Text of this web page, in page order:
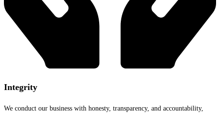
Integrity
We conduct our business with honesty, transparency, and accountability,